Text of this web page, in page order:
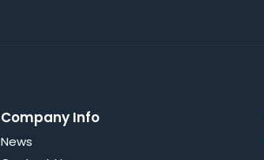
Company Info
News